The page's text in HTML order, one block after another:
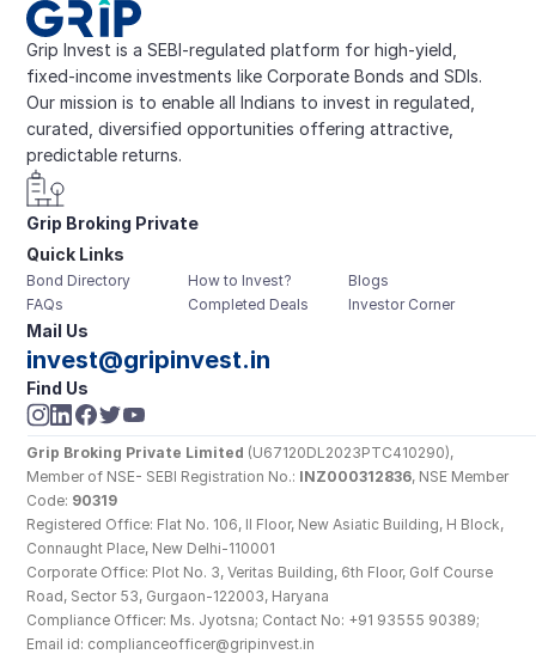
Grip Invest is a SEBI-regulated platform for high-yield,
fixed-income investments like Corporate Bonds and SDIs.
Our mission is to enable all Indians to invest in regulated,
curated, diversified opportunities offering attractive,
predictable returns.
Grip Broking Private
Limited
Quick Links
Bond Directory
FAQs
How to Invest?
Completed Deals
Blogs
Investor Corner
Mail Us
invest@gripinvest.in
Find Us
Grip Broking Private Limited (U67120DL2023PTC410290),
Member of NSE- SEBI Registration No.: INZ000312836, NSE Member
Code: 90319
Registered Office: Flat No. 106, II Floor, New Asiatic Building, H Block,
Connaught Place, New Delhi-110001
Corporate Office: Plot No. 3, Veritas Building, 6th Floor, Golf Course
Road, Sector 53, Gurgaon-122003, Haryana
Compliance Officer: Ms. Jyotsna; Contact No: +91 93555 90389;
Email id: complianceofficer@gripinvest.in